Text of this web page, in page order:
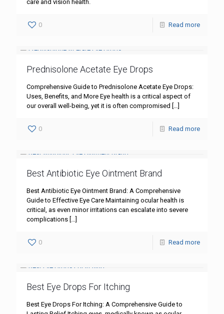
care and vision health.
0 Read more
Prednisolone Acetate Eye Drops
Comprehensive Guide to Prednisolone Acetate Eye Drops:
Uses, Benefits, and More Eye health is a critical aspect of
our overall well-being, yet it is often compromised […]
0 Read more
Best Antibiotic Eye Ointment Brand
Best Antibiotic Eye Ointment Brand: A Comprehensive
Guide to Effective Eye Care Maintaining ocular health is
critical, as even minor irritations can escalate into severe
complications […]
0 Read more
Best Eye Drops For Itching
Best Eye Drops For Itching: A Comprehensive Guide to